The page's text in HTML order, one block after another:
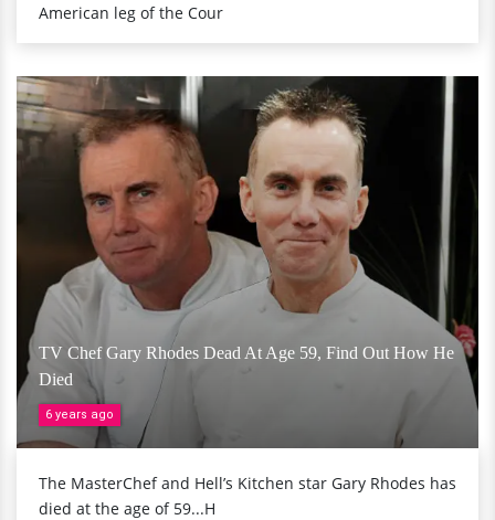
American leg of the Cour
TV Chef Gary Rhodes Dead At Age 59, Find Out How He
Died
6 years ago
The MasterChef and Hell’s Kitchen star Gary Rhodes has
died at the age of 59...H